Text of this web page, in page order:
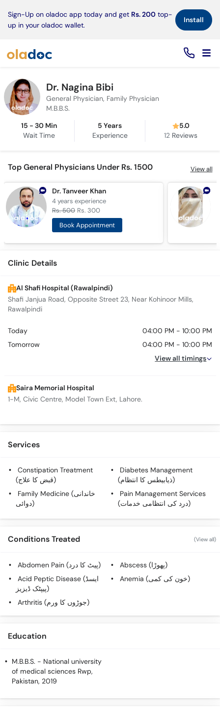
Sign-Up on oladoc app today and get Rs. 200 top-
up in your oladoc wallet.
Install×
Dr. Nagina Bibi
General Physician, Family Physician
M.B.B.S.
15 - 30 Min
Wait Time
5 Years
Experience
5.0
12 Reviews
Top General Physicians Under Rs. 1500 View all
Dr. Tanveer Khan
4 yearsexperience
Rs. 500 Rs. 300
Book Appointment
Clinic Details
Al Shafi Hospital (Rawalpindi)
Shafi Janjua Road, Opposite Street 23, Near Kohinoor Mills,
Rawalpindi
Today
04:00 PM - 10:00 PM
Tomorrow
04:00 PM - 10:00 PM
View all timings
Saira Memorial Hospital
1-M, Civic Centre, Model Town Ext, Lahore.
Services
Constipation Treatment
(قبض کا علاج)
Diabetes Management
(ذیابیطس کا انتظام)
Family Medicine (خاندانی
دوائی)
Pain Management Services
(درد کی انتظامی خدمات)
Conditions Treated (View all)
Abdomen Pain (پیٹ کا درد)
Abscess (پھوڑا)
Acid Peptic Disease (ایسڈ
پیپٹک ڈیزیز)
Anemia (خون کی کمی)
Arthritis (جوڑوں کا ورم)
Education
M.B.B.S. - National university
of medical sciences Rwp,
Pakistan, 2019